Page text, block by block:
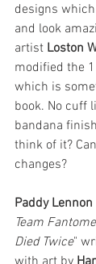
designs
and look
artist Loston
modified the
which is
book. No cuff
bandana
think of it?
changes?
Paddy Lennon
Team
Died Twice"